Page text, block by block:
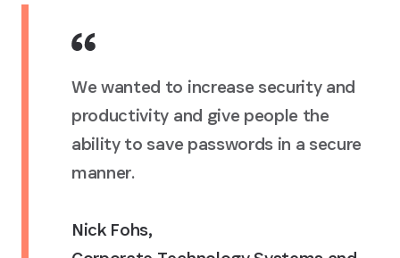
We wanted to increase security and
productivity and give people the
ability to save passwords in a secure
manner.
Nick Fohs,